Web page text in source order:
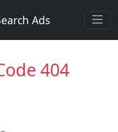
Ads
404